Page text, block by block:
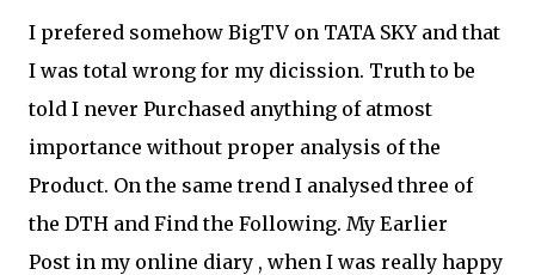
I prefered somehow BigTV on TATA SKY and that
I was total wrong for my dicission. Truth to be
told I never Purchased anything of atmost
importance without proper analysis of the
Product. On the same trend I analysed three of
the DTH and Find the Following. My Earlier
Post in my online diary , when I was really happy